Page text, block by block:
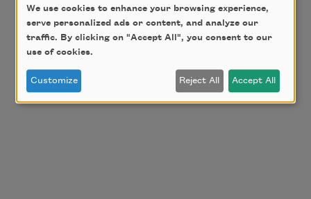
We use cookies to enhance your browsing experience,
serve personalized ads or content, and analyze our
traffic. By clicking on "Accept All", you consent to our
use of cookies.
Customize Reject All Accept All